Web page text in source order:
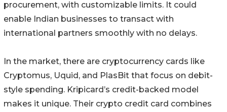
procurement, with customizable limits. It could
enable Indian businesses to transact with
international partners smoothly with no delays.
In the market, there are cryptocurrency cards like
Cryptomus, Uquid, and PlasBit that focus on debit-
style spending. Kripicard’s credit-backed model
makes it unique. Their crypto credit card combines